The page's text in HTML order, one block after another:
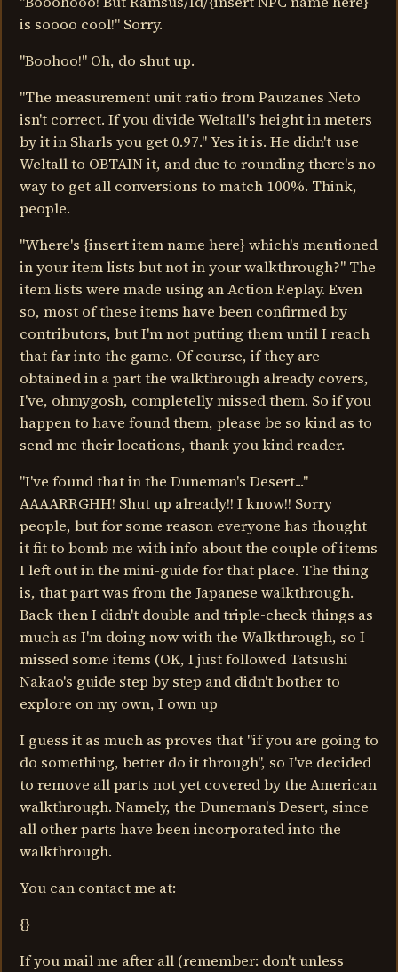
is soooo cool!" Sorry.
"Boohoo!" Oh, do shut up.
"The measurement unit ratio from Pauzanes Neto
isn't correct. If you divide Weltall's height in meters
by it in Sharls you get 0.97." Yes it is. He didn't use
Weltall to OBTAIN it, and due to rounding there's no
way to get all conversions to match 100%. Think,
people.
"Where's {insert item name here} which's mentioned
in your item lists but not in your walkthrough?" The
item lists were made using an Action Replay. Even
so, most of these items have been confirmed by
contributors, but I'm not putting them until I reach
that far into the game. Of course, if they are
obtained in a part the walkthrough already covers,
I've, ohmygosh, completelly missed them. So if you
happen to have found them, please be so kind as to
send me their locations, thank you kind reader.
"I've found that in the Duneman's Desert..."
AAAARRGHH! Shut up already!! I know!! Sorry
people, but for some reason everyone has thought
it fit to bomb me with info about the couple of items
I left out in the mini-guide for that place. The thing
is, that part was from the Japanese walkthrough.
Back then I didn't double and triple-check things as
much as I'm doing now with the Walkthrough, so I
missed some items (OK, I just followed Tatsushi
Nakao's guide step by step and didn't bother to
explore on my own, I own up
I guess it as much as proves that "if you are going to
do something, better do it through", so I've decided
to remove all parts not yet covered by the American
walkthrough. Namely, the Duneman's Desert, since
all other parts have been incorporated into the
walkthrough.
You can contact me at:
{}
If you mail me after all (remember: don't unless